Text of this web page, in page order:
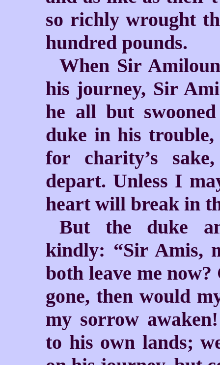
so richly wrought
hundred pounds.
When Sir
his journey, Sir
he all but
duke in his
for charity’s
depart. Unless I
heart will break in
But the duke
kindly: “Sir Amis,
both leave me
gone, then would
my sorrow
to his own lands;